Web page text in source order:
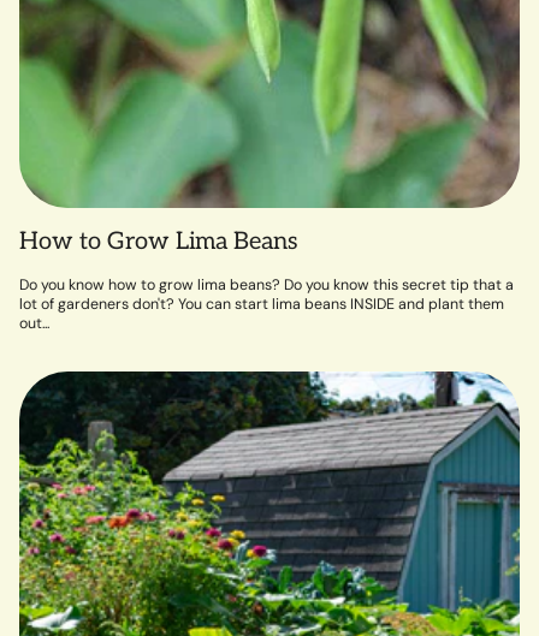
How to Grow Lima Beans
Do you know how to grow lima beans? Do you know this secret tip that a
lot of gardeners don't? You can start lima beans INSIDE and plant them
out...